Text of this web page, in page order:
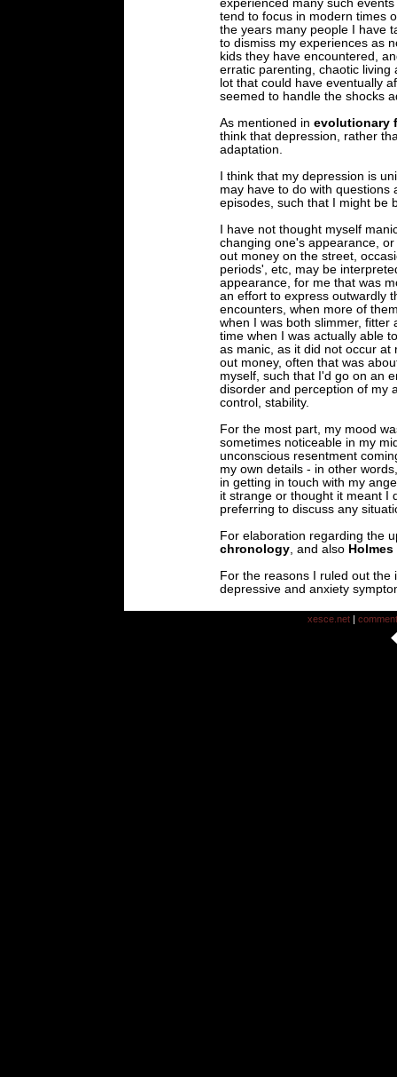
experienced many such
tend to focus in modern times
the years many people I have
to dismiss my experiences as
kids they have encountered,
erratic parenting, chaotic
lot that could have eventually
seemed to handle the shocks
As mentioned in evolutionary
think that depression, rather
adaptation.
I think that my depression is
may have to do with questions
episodes, such that I might be
I have not thought myself
changing one's appearance,
out money on the street,
periods', etc, may be
appearance, for me that was
an effort to express outwardly
encounters, when more of
when I was both slimmer, fitter
time when I was actually able
as manic, as it did not occur at
out money, often that was
myself, such that I'd go on an
disorder and perception of my
control, stability.
For the most part, my mood
sometimes noticeable in my
unconscious resentment
my own details - in other
in getting in touch with my
it strange or thought it meant I
preferring to discuss any
For elaboration regarding the
chronology, and also
For the reasons I ruled out the
depressive and anxiety
xesce.net|